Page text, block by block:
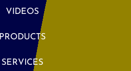
VIDEOS
PRODUCTS
SERVICES